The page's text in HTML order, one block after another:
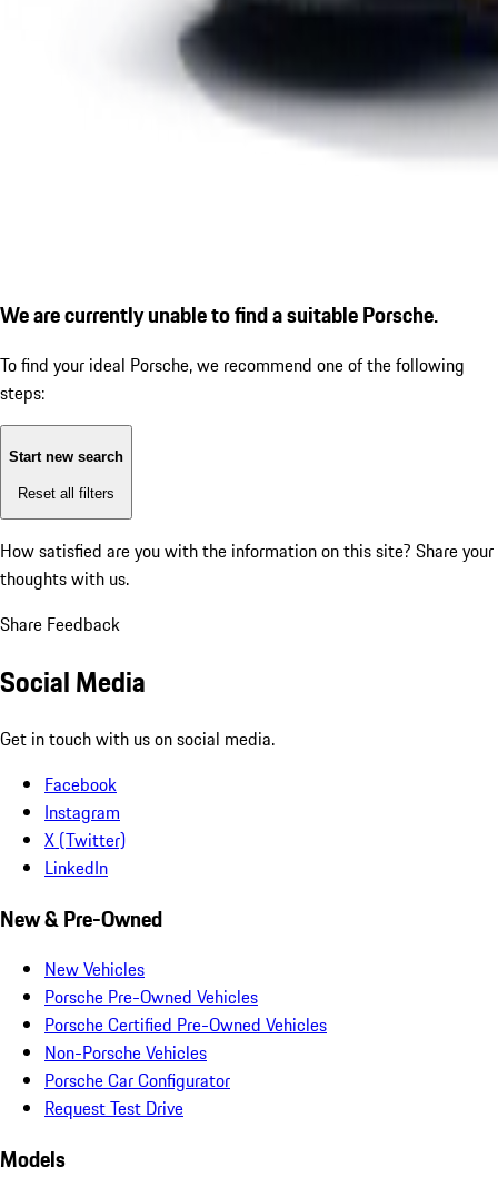
We are currently unable to find a suitable Porsche.
To find your ideal Porsche, we recommend one of the following
steps:
Start new search
Reset all filters
How satisfied are you with the information on this site? Share your
thoughts with us.
Share Feedback
Social Media
Get in touch with us on social media.
Facebook
Instagram
X (Twitter)
LinkedIn
New & Pre-Owned
New Vehicles
Porsche Pre-Owned Vehicles
Porsche Certified Pre-Owned Vehicles
Non-Porsche Vehicles
Porsche Car Configurator
Request Test Drive
Models